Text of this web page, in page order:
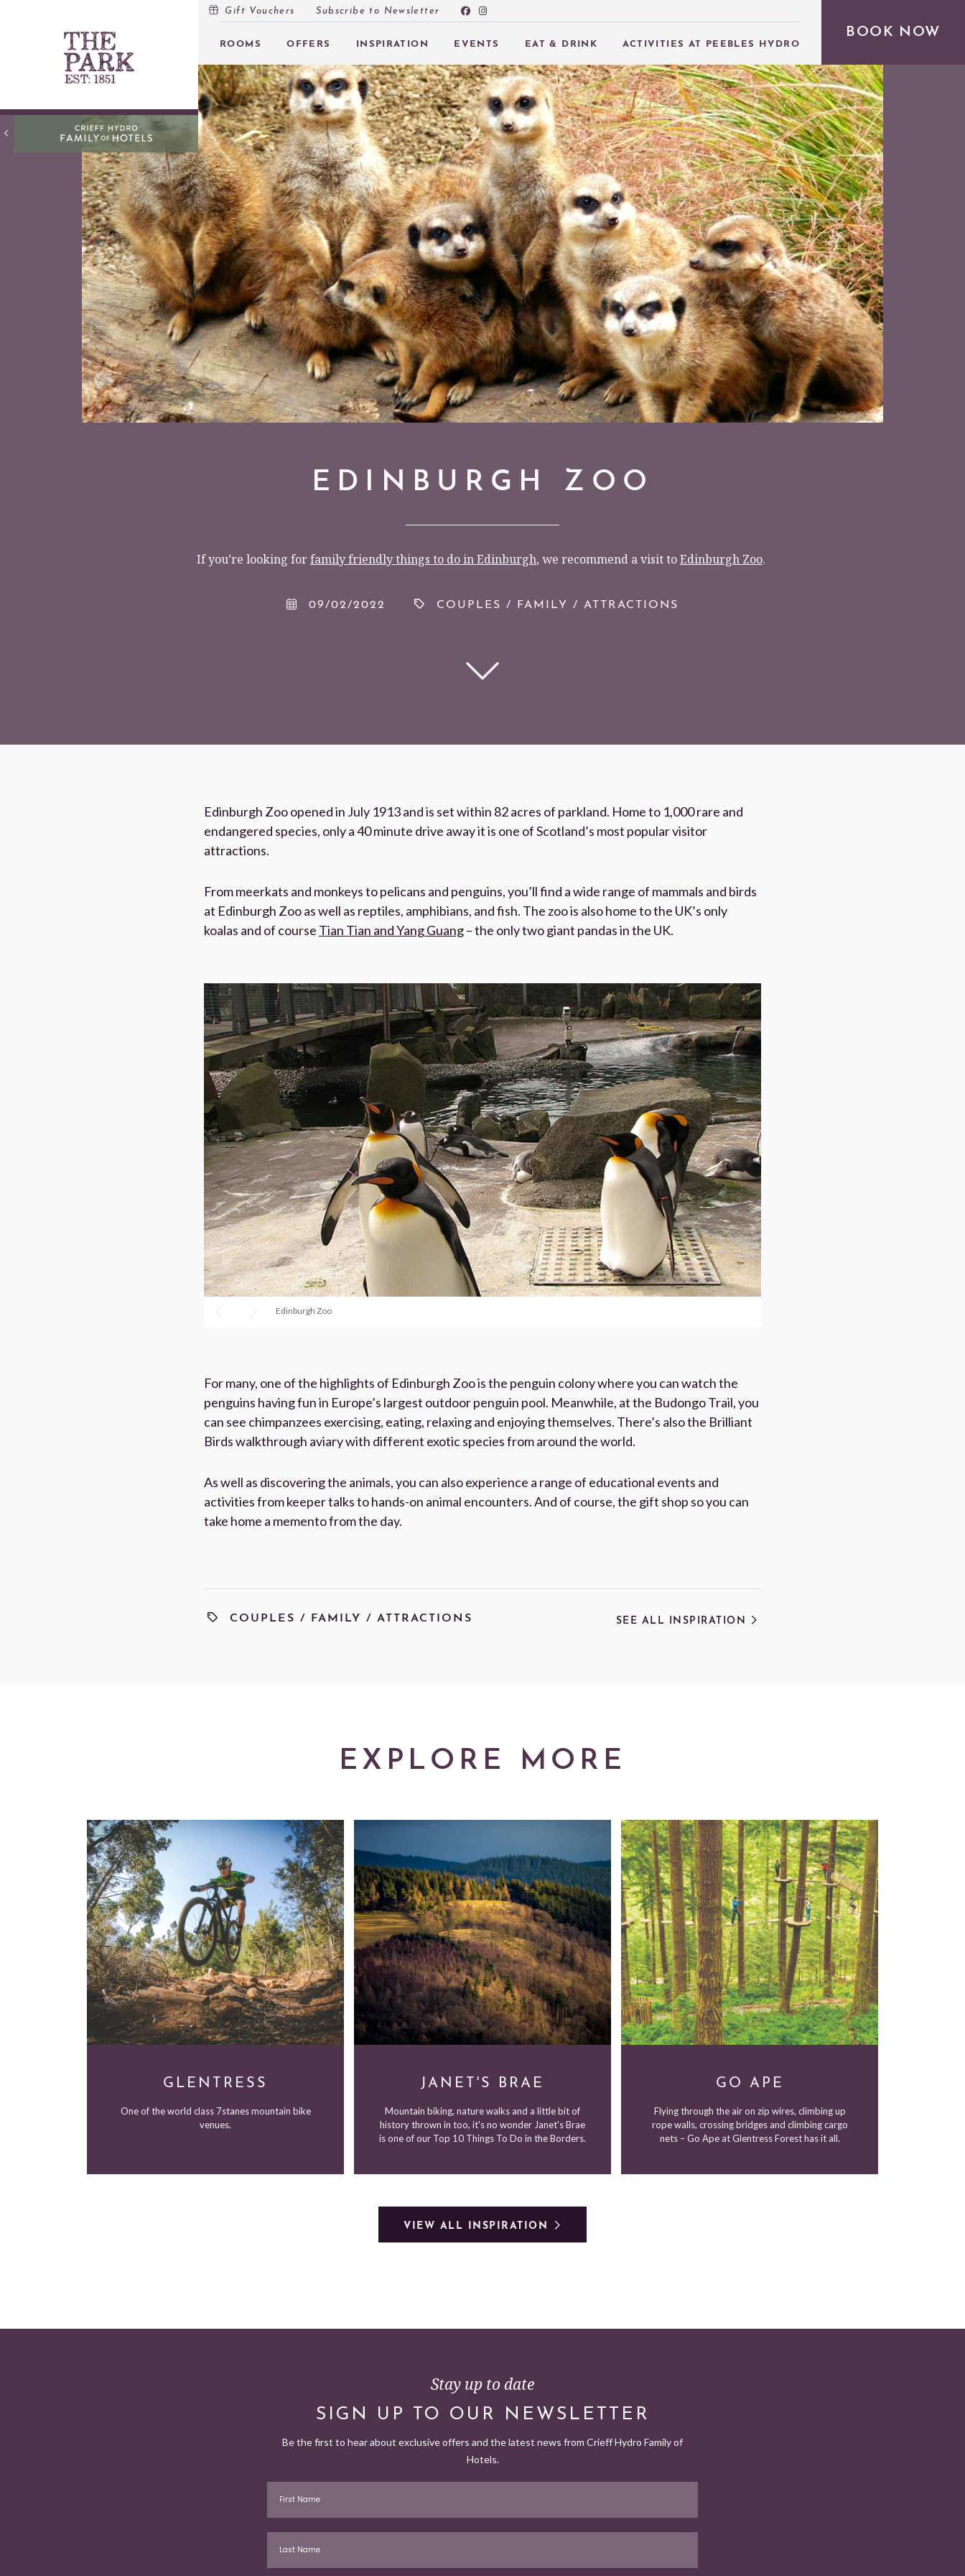
OPEN SUBMENU (OFFERS)
OPEN SUBMENU (INSPIRATION)
INSPIRATION
OPEN SUBMENU (EVENTS)
OPEN SUBMENU (EAT & DRINK)
OPEN SUBMENU (ACTIVITIES AT PEEBLES HYDRO)
ACTIVITIES AT PEEBLES HYDRO
GIFT VOUCHERS
SUBSCRIBE TO NEWSLETTER
< VISIT FAMILY WEBSITE
Gift Vouchers Subscribe to Newsletter
ROOMS OFFERS INSPIRATION EVENTS EAT & DRINK ACTIVITIES AT PEEBLES HYDRO
BOOK NOW
EDINBURGH ZOO
If you’re looking forfamily friendly things to do in Edinburgh, we recommend a visit toEdinburgh Zoo.
09/02/2022 COUPLES / FAMILY / ATTRACTIONS
Edinburgh Zoo opened in July 1913 and is set within 82 acres of parkland. Home to 1,000 rare and
endangered species, only a 40 minute drive away it is one of Scotland’s most popular visitor
attractions.
From meerkats and monkeys to pelicans and penguins, you’ll find a wide range of mammals and birds
at Edinburgh Zoo as well as reptiles, amphibians, and fish. The zoo is also home to the UK’s only
koalas and of course Tian Tian and Yang Guang– the only two giant pandas in the UK.
Edinburgh Zoo
For many, one of the highlights of Edinburgh Zoo is the penguin colony where you can watch the
penguins having fun in Europe’s largest outdoor penguin pool. Meanwhile, at the Budongo Trail, you
can see chimpanzees exercising, eating, relaxing and enjoying themselves. There’s also the Brilliant
Birds walkthrough aviary with different exotic species from around the world.
As well as discovering the animals, you can also experience a range of educational events and
activities from keeper talks to hands-on animal encounters. And of course, the gift shop so you can
take home a memento from the day.
COUPLES / FAMILY / ATTRACTIONS SEE ALL INSPIRATION
EXPLORE MORE
GLENTRESS
One of the world class 7stanes mountain bike
venues.
JANET'S BRAE
Mountain biking, nature walks and a little bit of
history thrown in too, it's no wonder Janet's Brae
is one of our Top 10 Things To Do in the Borders.
GO APE
Flying through the air on zip wires, climbing up
rope walls, crossing bridges and climbing cargo
nets – Go Ape at Glentress Forest has it all.
VIEW ALL INSPIRATION
Stay up to date
SIGN UP TO OUR NEWSLETTER
Be the first to hear about exclusive offers and the latest news from Crieff Hydro Family of
Hotels.